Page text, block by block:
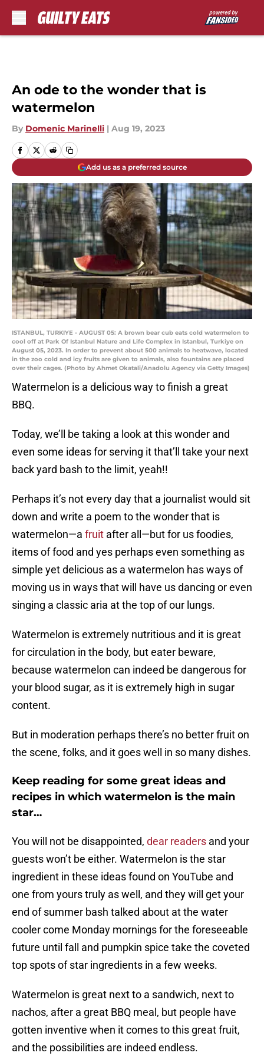
An ode to the wonder that is
watermelon
By Domenic Marinelli | Aug 19, 2023
Add us as a preferred source
ISTANBUL, TURKIYE - AUGUST 05: A brown bear cub eats cold watermelon to
cool off at Park Of Istanbul Nature and Life Complex in Istanbul, Turkiye on
August 05, 2023. In order to prevent about 500 animals to heatwave, located
in the zoo cold and icy fruits are given to animals, also fountains are placed
over their cages. (Photo by Ahmet Okatali/Anadolu Agency via Getty Images)
Watermelon is a delicious way to finish a great
BBQ.
Today, we’ll be taking a look at this wonder and
even some ideas for serving it that’ll take your next
back yard bash to the limit, yeah!!
Perhaps it’s not every day that a journalist would sit
down and write a poem to the wonder that is
watermelon—a fruit after all—but for us foodies,
items of food and yes perhaps even something as
simple yet delicious as a watermelon has ways of
moving us in ways that will have us dancing or even
singing a classic aria at the top of our lungs.
Watermelon is extremely nutritious and it is great
for circulation in the body, but eater beware,
because watermelon can indeed be dangerous for
your blood sugar, as it is extremely high in sugar
content.
But in moderation perhaps there’s no better fruit on
the scene, folks, and it goes well in so many dishes.
Keep reading for some great ideas and
recipes in which watermelon is the main
star…
You will not be disappointed, dear readers and your
guests won’t be either. Watermelon is the star
ingredient in these ideas found on YouTube and
one from yours truly as well, and they will get your
end of summer bash talked about at the water
cooler come Monday mornings for the foreseeable
future until fall and pumpkin spice take the coveted
top spots of star ingredients in a few weeks.
Watermelon is great next to a sandwich, next to
nachos, after a great BBQ meal, but people have
gotten inventive when it comes to this great fruit,
and the possibilities are indeed endless.